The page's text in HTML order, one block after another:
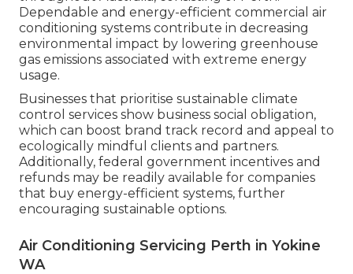
Dependable and energy-efficient commercial air
conditioning systems contribute in decreasing
environmental impact by lowering greenhouse
gas emissions associated with extreme energy
usage.
Businesses that prioritise sustainable climate
control services show business social obligation,
which can boost brand track record and appeal to
ecologically mindful clients and partners.
Additionally, federal government incentives and
refunds may be readily available for companies
that buy energy-efficient systems, further
encouraging sustainable options.
Air Conditioning Servicing Perth in Yokine
WA